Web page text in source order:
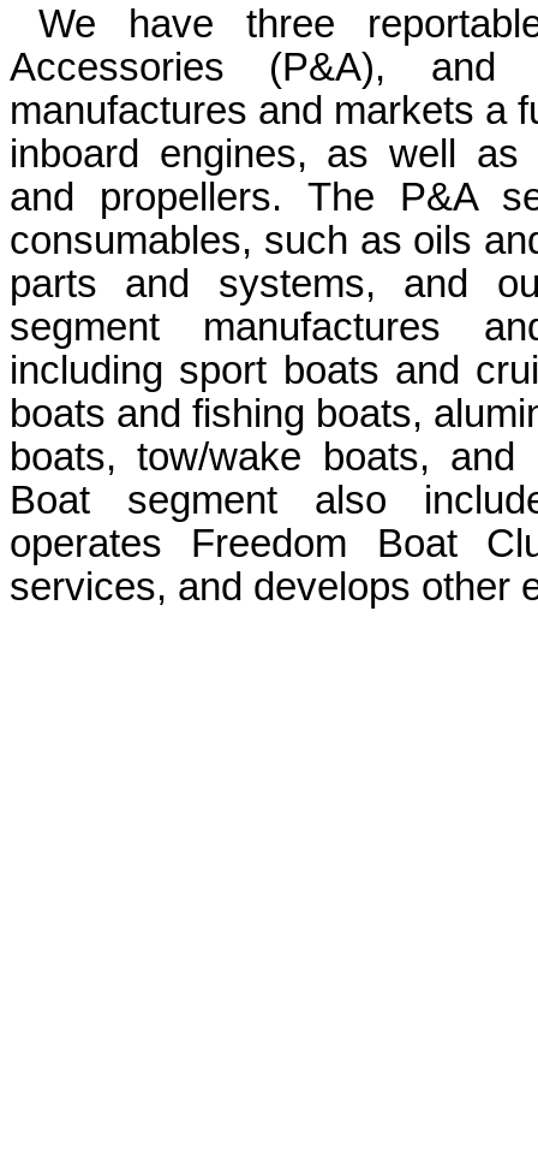
We have three
Accessories (P&A), and
manufactures and markets a
inboard engines, as well as
and propellers. The P&A
consumables, such as oils
parts and systems, and
segment manufactures
including sport boats and
boats and fishing boats,
boats, tow/wake boats, and
Boat segment also
operates Freedom Boat
services, and develops other